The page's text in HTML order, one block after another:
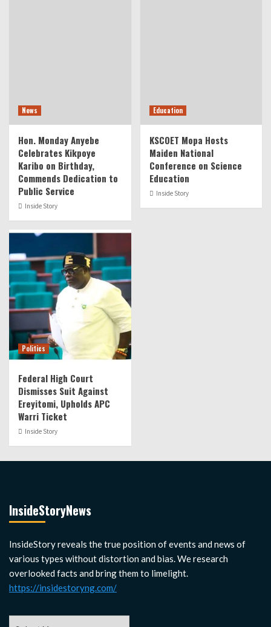
News
Hon. Monday Anyebe
Celebrates Kikpoye
Karibo on Birthday,
Commends Dedication to
Public Service
Inside Story
Education
KSCOET Mopa Hosts
Maiden National
Conference on Science
Education
Inside Story
Politics
Federal High Court
Dismisses Suit Against
Ereyitomi, Upholds APC
Warri Ticket
Inside Story
InsideStoryNews
InsideStory reveals the true position of events and news of
various types without distortion and bias. We research
overlooked facts and bring them to limelight.
https://insidestoryng.com/